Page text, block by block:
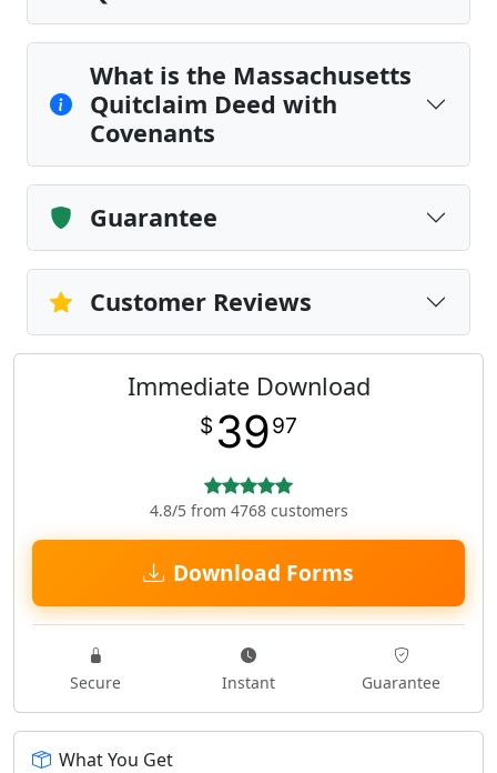
What is the Massachusetts
Quitclaim Deed with
Covenants
Guarantee
Customer Reviews
Immediate Download
$ 3997
4.8/5 from 4768 customers
Download Forms
Secure Instant Guarantee
What You Get